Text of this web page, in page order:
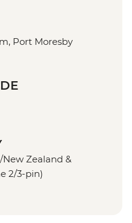
Port Moresby
Zealand &
2/3-pin)